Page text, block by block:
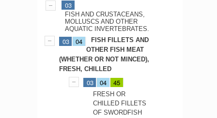
03
FISH AND CRUSTACEANS,
MOLLUSCS AND OTHER
AQUATIC INVERTEBRATES.
03 04
FISH FILLETS AND
OTHER FISH MEAT
(WHETHER OR NOT MINCED),
FRESH, CHILLED
03 04 45
FRESH OR
CHILLED FILLETS
OF SWORDFISH